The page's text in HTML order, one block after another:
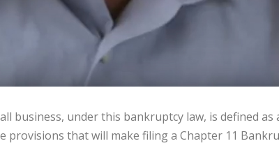
business, under this bankruptcy law, is defined
provisions that will make filing a Chapter 11